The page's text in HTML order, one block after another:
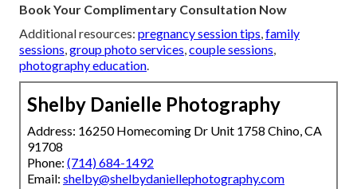
Book Your Complimentary Consultation Now
Additional resources: pregnancy session tips family
sessions group photo services couple sessions
photography education
Shelby Danielle Photography
Address: 16250 Homecoming Dr Unit 1758 Chino, CA
91708
Phone: (714) 684-1492
Email: shelby@shelbydaniellephotography.com